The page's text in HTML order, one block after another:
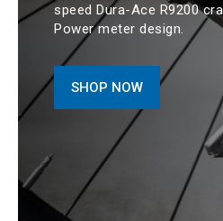
speed Dura-Ace R9200
Power meter design.
SHOP NOW